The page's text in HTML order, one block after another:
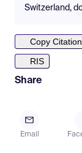
Switzerland,
Copy Citation
RIS
Share
Email